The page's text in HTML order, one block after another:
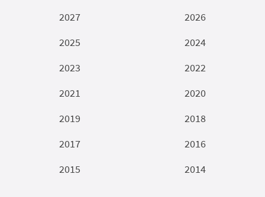
2027
2026
2025
2024
2023
2022
2021
2020
2019
2018
2017
2016
2015
2014